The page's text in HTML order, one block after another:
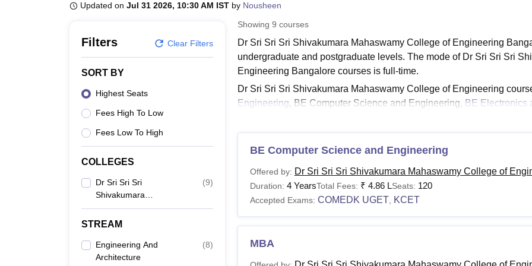
Updated on Jul 31 2026, 10:30 AM IST by Nousheen
Filters Clear Filters
SORT BY
Highest Seats
Fees High To Low
Fees Low To High
COLLEGES
Dr Sri Sri Sri
Shivakumara
Mahaswamy College Of
Engineering, Bangalore
(9)
STREAM
Engineering And
Architecture
(8)
Showing 9 courses
Dr Sri Sri Sri Shivakumara Mahaswamy College of Engineering
undergraduate and postgraduate levels. The mode of Dr Sri Sri Sri
Engineering Bangalore courses is full-time.
Dr Sri Sri Sri Shivakumara Mahaswamy College of Engineering
Engineering, BE Computer Science and Engineering, BE Electronics
others. The duration of Dr SMCE Bangalore courses ranges from 2
course atDr SMCE Bangaloredepending upon interest. DR SMCE
the portal.
Dr SMCE Bangalore Courses 2026
The aspiring students should check Dr SMCE Bangalore fee
Dr SMCE Bangalore Courses, Fees and Eligibility Criteria
Courses Total Fees Eligibility Criteria
BE Computer Science and Engineering
Offered by: Dr Sri Sri Sri Shivakumara Mahaswamy College of
Duration: 4 YearsTotal Fees: ₹ 4.86 LSeats: 120
Accepted Exams: COMEDK UGET KCET
MBA